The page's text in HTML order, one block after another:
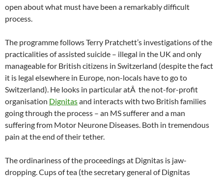
open about what must have been a remarkably difficult
process.
The programme follows Terry Pratchett’s investigations of the
practicalities of assisted suicide – illegal in the UK and only
manageable for British citizens in Switzerland (despite the fact
it is legal elsewhere in Europe, non-locals have to go to
Switzerland). He looks in particular atÂ the not-for-profit
organisation Dignitasand interacts with two British families
going through the process – an MS sufferer and a man
suffering from Motor Neurone Diseases. Both in tremendous
pain at the end of their tether.
The ordinariness of the proceedings at Dignitas is jaw-
dropping. Cups of tea (the secretary general of Dignitas